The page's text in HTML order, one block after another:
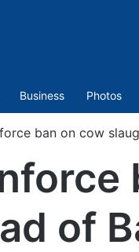
Business Photos
ban on cow
of